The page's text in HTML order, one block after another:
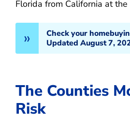
Florida from California at
Check your
Updated August 7,
The Counties
Risk